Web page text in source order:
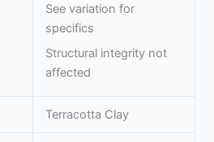
See variation for
specifics
Structural integrity not
affected
Terracotta Clay